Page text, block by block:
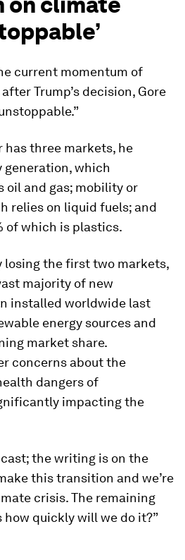
current momentum of
Trump’s decision, Gore
has three markets, he
which
oil and gas; mobility or
relies on liquid fuels; and
of which is plastics.
losing the first two markets,
majority of new
installed worldwide last
energy sources and
market share.
concerns about the
dangers of
impacting the
the writing is on the
this transition and we’re
crisis. The remaining
how quickly will we do it?”